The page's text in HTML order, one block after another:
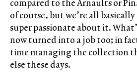
compared to the Arnaults or
of course, but we’re all
super passionate about it.
now turned into a job too; in
time managing the collection
else these days.